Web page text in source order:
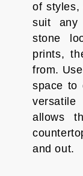
of styles,
suit any
stone
prints,
from.
space to
versatile
allows
and out.